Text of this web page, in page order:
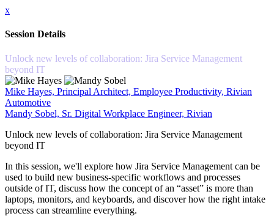
x
Session Details
Unlock new levels of collaboration: Jira Service Management
beyond IT
Mike Hayes, Principal Architect, Employee Productivity, Rivian
Automotive
Mandy Sobel, Sr. Digital Workplace Engineer, Rivian
Unlock new levels of collaboration: Jira Service Management
beyond IT
In this session, we'll explore how Jira Service Management can be
used to build new business-specific workflows and processes
outside of IT, discuss how the concept of an “asset” is more than
laptops, monitors, and keyboards, and discover how the right intake
process can streamline everything.